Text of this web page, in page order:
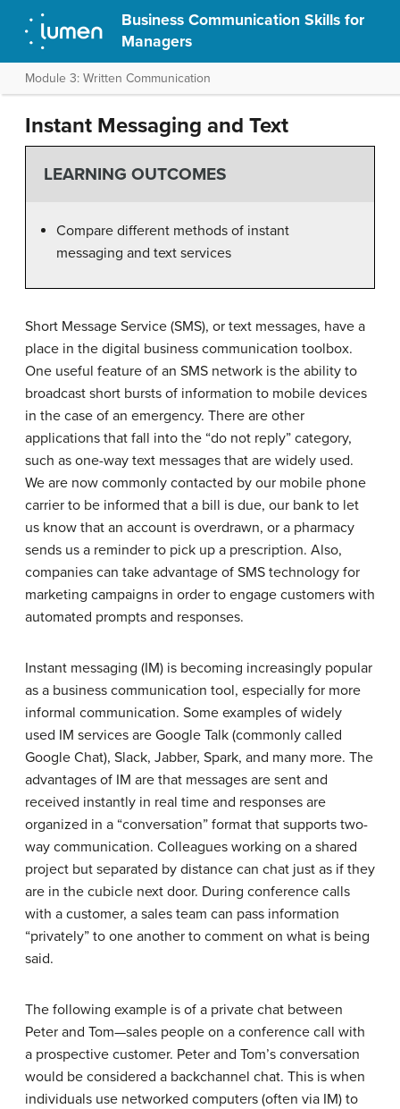
Business Communication Skills for
Managers
Module 3: Written Communication
Instant Messaging and Text
LEARNING OUTCOMES
Compare different methods of instant
messaging and text services
Short Message Service (SMS), or text messages, have a
place in the digital business communication toolbox.
One useful feature of an SMS network is the ability to
broadcast short bursts of information to mobile devices
in the case of an emergency. There are other
applications that fall into the “do not reply” category,
such as one-way text messages that are widely used.
We are now commonly contacted by our mobile phone
carrier to be informed that a bill is due, our bank to let
us know that an account is overdrawn, or a pharmacy
sends us a reminder to pick up a prescription. Also,
companies can take advantage of SMS technology for
marketing campaigns in order to engage customers with
automated prompts and responses.
Instant messaging (IM) is becoming increasingly popular
as a business communication tool, especially for more
informal communication. Some examples of widely
used IM services are Google Talk (commonly called
Google Chat), Slack, Jabber, Spark, and many more. The
advantages of IM are that messages are sent and
received instantly in real time and responses are
organized in a “conversation” format that supports two-
way communication. Colleagues working on a shared
project but separated by distance can chat just as if they
are in the cubicle next door. During conference calls
with a customer, a sales team can pass information
“privately” to one another to comment on what is being
said.
The following example is of a private chat between
Peter and Tom—sales people on a conference call with
a prospective customer. Peter and Tom’s conversation
would be considered a backchannel chat. This is when
individuals use networked computers (often via IM) to